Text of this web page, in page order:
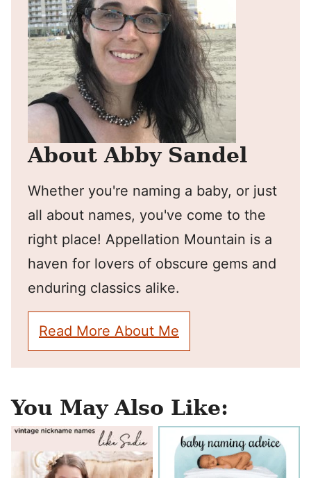
About Abby Sandel
Whether you're naming a baby, or just
all about names, you've come to the
right place! Appellation Mountain is a
haven for lovers of obscure gems and
enduring classics alike.
Read More About Me
You May Also Like: